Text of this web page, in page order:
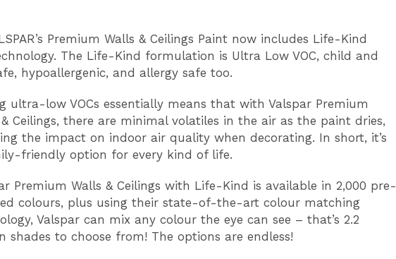
’s Premium Walls & Ceilings Paint now includes Life-Kind
The Life-Kind formulation is Ultra Low VOC, child and
hypoallergenic, and allergy safe too.
ultra-low VOCs essentially means that with Valspar Premium
Ceilings, there are minimal volatiles in the air as the paint dries,
the impact on indoor air quality when decorating. In short, it’s
friendly option for every kind of life.
Premium Walls & Ceilings with Life-Kind is available in 2,000 pre-
colours, plus using their state-of-the-art colour matching
Valspar can mix any colour the eye can see – that’s 2.2
shades to choose from! The options are endless!